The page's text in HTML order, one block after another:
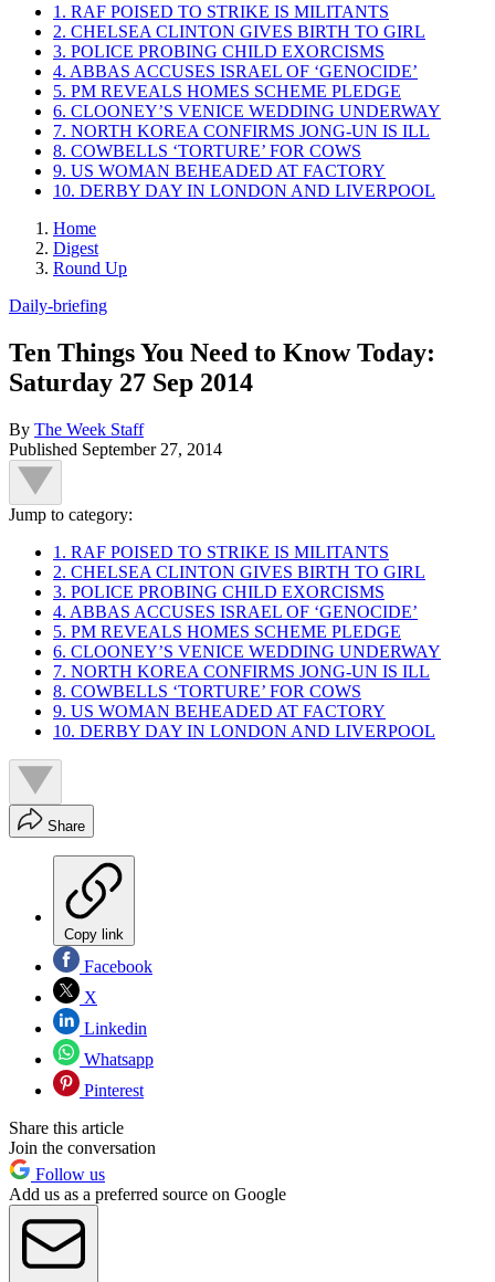
1. RAF POISED TO STRIKE IS MILITANTS
2. CHELSEA CLINTON GIVES BIRTH TO GIRL
3. POLICE PROBING CHILD EXORCISMS
4. ABBAS ACCUSES ISRAEL OF ‘GENOCIDE’
5. PM REVEALS HOMES SCHEME PLEDGE
6. CLOONEY’S VENICE WEDDING UNDERWAY
7. NORTH KOREA CONFIRMS JONG-UN IS ILL
8. COWBELLS ‘TORTURE’ FOR COWS
9. US WOMAN BEHEADED AT FACTORY
10. DERBY DAY IN LONDON AND LIVERPOOL
Home
Digest
Round Up
Daily-briefing
Ten Things You Need to Know Today:
Saturday 27 Sep 2014
By The Week Staff
Published September 27, 2014
Jump to category:
1. RAF POISED TO STRIKE IS MILITANTS
2. CHELSEA CLINTON GIVES BIRTH TO GIRL
3. POLICE PROBING CHILD EXORCISMS
4. ABBAS ACCUSES ISRAEL OF ‘GENOCIDE’
5. PM REVEALS HOMES SCHEME PLEDGE
6. CLOONEY’S VENICE WEDDING UNDERWAY
7. NORTH KOREA CONFIRMS JONG-UN IS ILL
8. COWBELLS ‘TORTURE’ FOR COWS
9. US WOMAN BEHEADED AT FACTORY
10. DERBY DAY IN LONDON AND LIVERPOOL
Share
Copy link
Facebook
X
Linkedin
Whatsapp
Pinterest
Share this article
Join the conversation
Follow us
Add us as a preferred source on Google